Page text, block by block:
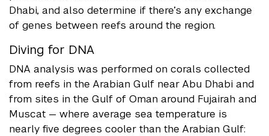
Dhabi, and also determine if there’s any exchange
of genes between reefs around the region.
Diving for DNA
DNA analysis was performed on corals collected
from reefs in the Arabian Gulf near Abu Dhabi and
from sites in the Gulf of Oman around Fujairah and
Muscat — where average sea temperature is
nearly five degrees cooler than the Arabian Gulf: